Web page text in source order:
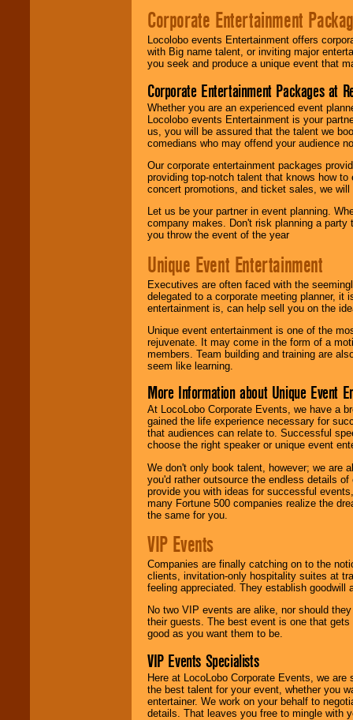
Corporate Entertainment
Locolobo events Entertainment offers
with Big name talent, or inviting major
you seek and produce a unique event that
Corporate Entertainment Packages at
Whether you are an experienced event
Locolobo events Entertainment is your
us, you will be assured that the talent we
comedians who may offend your audience
Our corporate entertainment packages
providing top-notch talent that knows how
concert promotions, and ticket sales, we
Let us be your partner in event planning.
company makes. Don't risk planning a
you throw the event of the year
Unique Event Entertainment
Executives are often faced with the
delegated to a corporate meeting planner,
entertainment is, can help sell you on the
Unique event entertainment is one of the
rejuvenate. It may come in the form of a
members. Team building and training are
seem like learning.
More Information about Unique Event
At LocoLobo Corporate Events, we have a
gained the life experience necessary for
that audiences can relate to. Successful
choose the right speaker or unique event
We don't only book talent, however; we are
you'd rather outsource the endless details
provide you with ideas for successful
many Fortune 500 companies realize the
the same for you.
VIP Events
Companies are finally catching on to the
clients, invitation-only hospitality suites at
feeling appreciated. They establish goodwill
No two VIP events are alike, nor should
their guests. The best event is one that
good as you want them to be.
VIP Events Specialists
Here at LocoLobo Corporate Events, we
the best talent for your event, whether you
entertainer. We work on your behalf to
details. That leaves you free to mingle with